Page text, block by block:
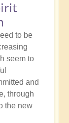
to be
seem to
and
through
the new